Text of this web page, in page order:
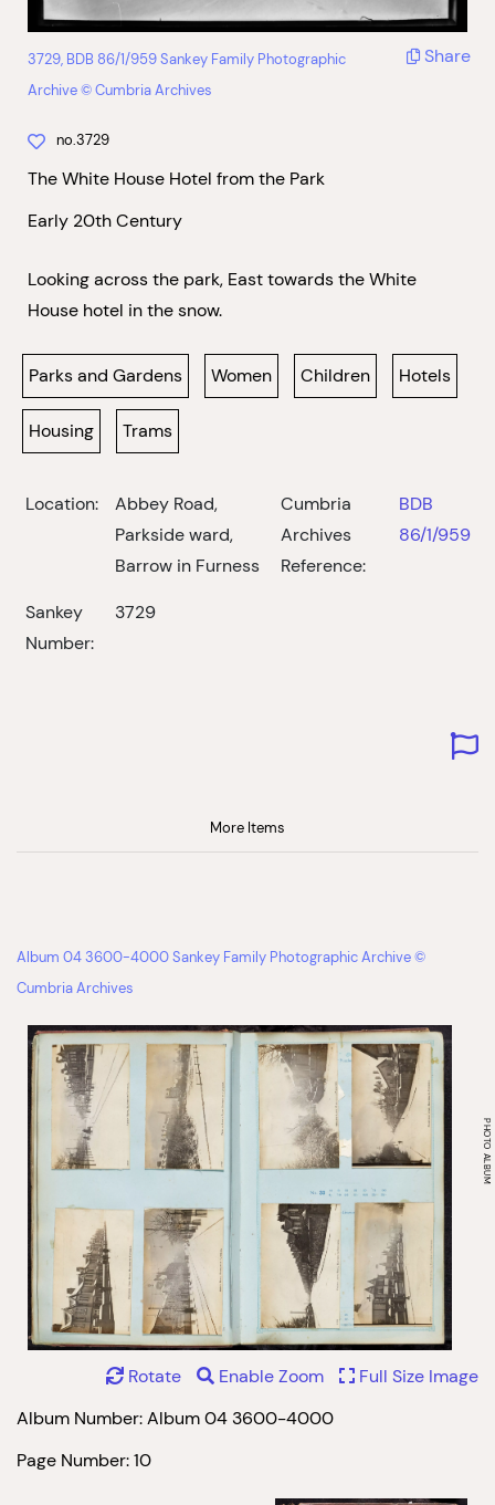
3729, BDB 86/1/959 Sankey Family Photographic
Archive © Cumbria Archives
Share
no.3729
The White House Hotel from the Park
Early 20th Century
Looking across the park, East towards the White
House hotel in the snow.
Parks and Gardens Women Children Hotels
Housing Trams
Location:
Abbey Road,
Parkside ward,
Barrow in Furness
Cumbria
Archives
Reference:
BDB
86/1/959
Sankey
Number:
3729
More Items
Album 04 3600-4000 Sankey Family Photographic Archive ©
Cumbria Archives
Album Number: Album 04 3600-4000
Page Number: 10
Rotate Enable Zoom Full Size Image